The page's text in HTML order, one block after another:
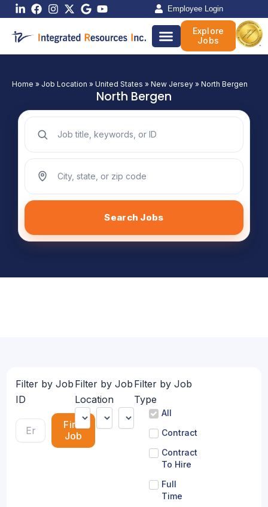
Skip
content
Employee Login
Explore
Jobs
Home » Job Location » United States » New Jersey » North Bergen
North Bergen
Search jobs by keyword
Search jobs by location
Search Jobs
Filter by Job
ID
Find
Job
Filter by Job
Location
Filter by Job
Type
All
Contract
Contract
To Hire
Full
Time